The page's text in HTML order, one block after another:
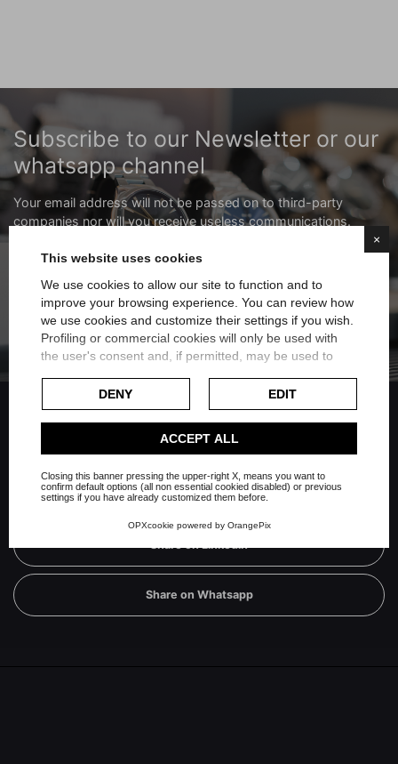
×
This website uses cookies
We use cookies to allow our site to function and to
improve your browsing experience. You can review how
we use cookies and customize their settings if you wish.
Profiling or commercial cookies will only be used with
the user's consent and, if permitted, may be used to
Google uses collected data, please refer toGoogle's
Privacy Policy.
Check our extended cookie policy.
DENY EDIT
ACCEPT ALL
Closing this banner pressing the upper-right X, means you want to
confirm default options (all non essential cookied disabled) or previous
settings if you have already customized them before.
OPXcookie powered by OrangePix
Subscribe to our Newsletter or our
whatsapp channel
Your email address will not be passed on to third-party
companies nor will you receive useless communications.
Subscribe to the newsletter
Subscribe to the whatsapp channel
Share on Facebook
Share on Twitter
Share on Whatsapp